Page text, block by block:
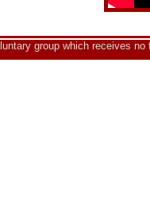
group which receives